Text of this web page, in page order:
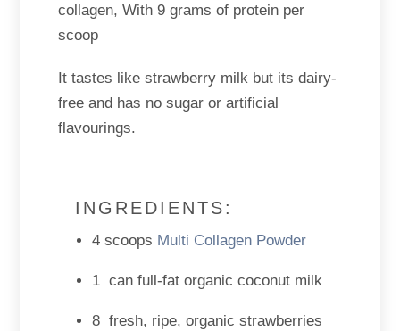
collagen, With 9 grams of protein per
scoop
It tastes like strawberry milk but its dairy-
free and has no sugar or artificial
flavourings.
INGREDIENTS:
4 scoops Multi Collagen Powder
1 can full-fat organic coconut milk
8 fresh, ripe, organic strawberries